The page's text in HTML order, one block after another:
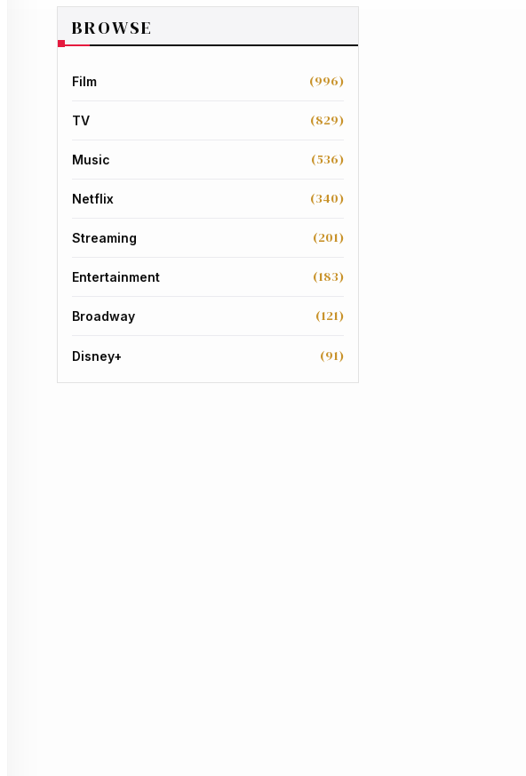
BROWSE
Film (996)
TV (829)
Music (536)
Netflix (340)
Streaming (201)
Entertainment (183)
Broadway (121)
Disney+ (91)